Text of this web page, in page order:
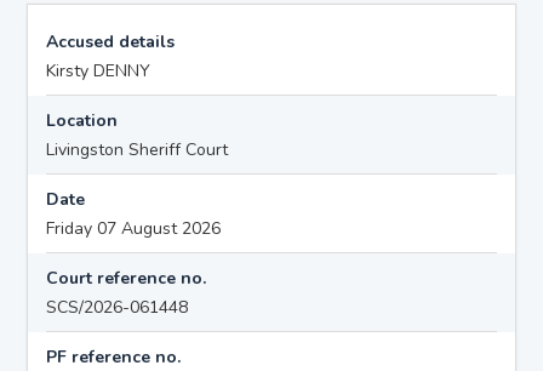
Accused details
Kirsty DENNY
Location
Livingston Sheriff Court
Date
Friday 07 August 2026
Court reference no.
SCS/2026-061448
PF reference no.